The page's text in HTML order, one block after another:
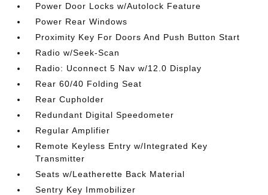
Power Door Locks w/Autolock Feature
Power Rear Windows
Proximity Key For Doors And Push Button Start
Radio w/Seek-Scan
Radio: Uconnect 5 Nav w/12.0 Display
Rear 60/40 Folding Seat
Rear Cupholder
Redundant Digital Speedometer
Regular Amplifier
Remote Keyless Entry w/Integrated Key
Transmitter
Seats w/Leatherette Back Material
Sentry Key Immobilizer